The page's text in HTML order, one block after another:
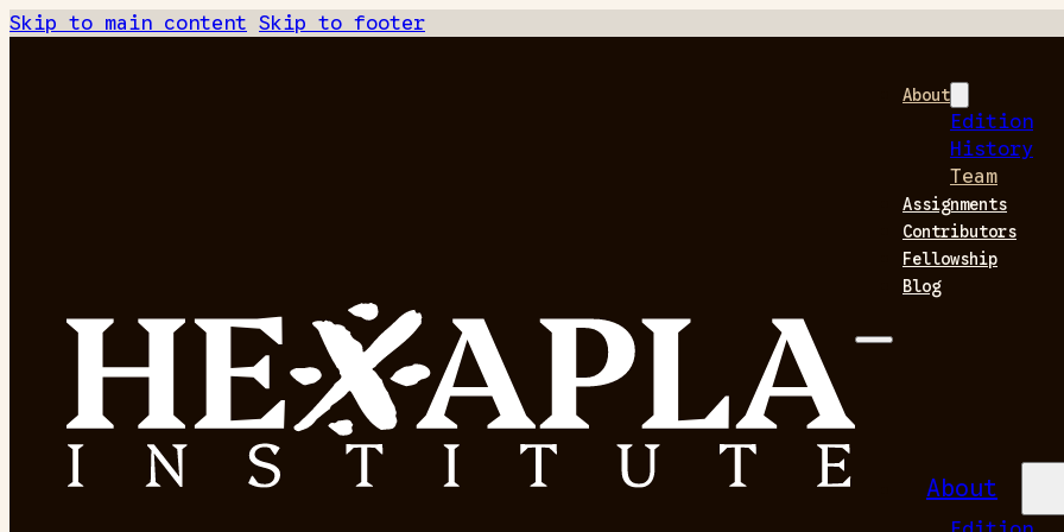
Skip to main content Skip to footer
About
Edition
History
Team
Assignments
Contributors
Fellowship
Blog
About